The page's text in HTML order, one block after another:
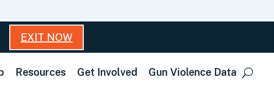
EXIT NOW
Resources Get Involved Gun Violence Data